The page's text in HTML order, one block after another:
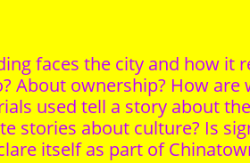
faces the city and how it
About ownership? How
used tell a story about
stories about culture? Is
itself as part of